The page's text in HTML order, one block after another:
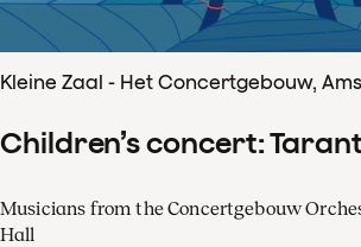
Kleine Zaal - Het Concertgebouw,
Children’s concert:
Musicians from the Concertgebouw
Hall